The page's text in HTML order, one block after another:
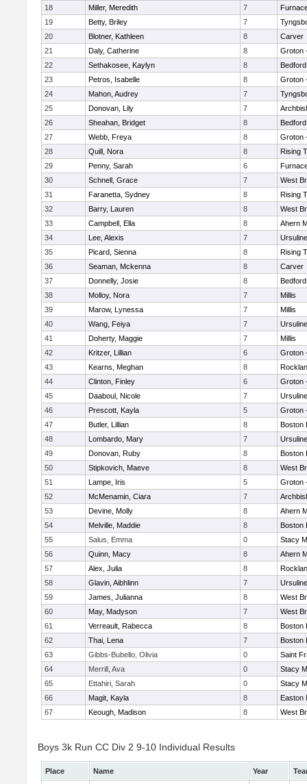
18
Miller, Meredith 7
19
Betty, Briley 7
20
Blotner, Kathleen 8
Carver
21
Daly, Catherine 8
Groton
22
Sethakosee, Kaylyn 8
Bedford
23
Petros, Isabelle 8
Groton
24
Mahon, Audrey 7
25
Donovan, Lily 7
26
Sheahan, Bridget 8
Bedford
27
Webb, Freya 8
Groton
28
Quill, Nora 8
Rising
29
Penny, Sarah 6
30
Schnell, Grace 7
West
31
Faranetta, Sydney 8
Rising
32
Barry, Lauren 8
West
33
Campbell, Ella 8
Ahern
34
Lee, Alexis 7
35
Picard, Sienna 8
Rising
36
Seaman, Mckenna 8
Carver
37
Donnelly, Josie 8
Bedford
38
Molloy, Nora 7
Millis
39
Marow, Lynessa 7
Millis
40
Wang, Feiya 7
41
Doherty, Maggie 7
Millis
42
Kritzer, Lillian 6
Groton
43
Kearns, Meghan 8
44
Clinton, Finley 6
Groton
45
Daaboul, Nicole 7
46
Prescott, Kayla 5
Groton
47
Butler, Lillian 8
Boston
48
Lombardo, Mary 7
49
Donovan, Ruby 8
Boston
50
Stipkovich, Maeve 8
West
51
Lampe, Iris 5
Groton
52
McMenamin, Ciara 7
53
Devine, Molly 8
Ahern
54
Melville, Maddie 8
Boston
55
Salus, Emma 0
Stacy
56
Quinn, Macy 8
Ahern
57
Alex, Julia 8
58
Glavin, Aibhlinn 7
59
James, Julianna 8
West
60
May, Madyson 7
West
61
Verreault, Rabecca 8
Boston
62
Thai, Lena 7
Boston
63
Gibbs-Bubello, Olivia 0
Saint
64
Merrill, Ava 0
Stacy
65
Ettahiri, Sarah 0
Stacy
66
Magit, Kayla 8
Easton
67
Keough, Madison 8 West
Boys 3k Run CC Div 2 9-10 Individual Results
Place Name Year